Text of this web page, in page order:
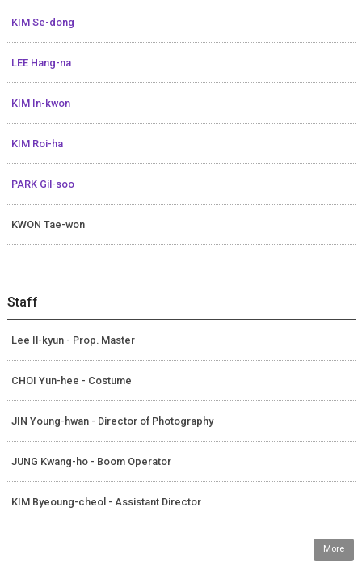
KIM Se-dong
LEE Hang-na
KIM In-kwon
KIM Roi-ha
PARK Gil-soo
KWON Tae-won
Staff
Lee Il-kyun - Prop. Master
CHOI Yun-hee - Costume
JIN Young-hwan - Director of Photography
JUNG Kwang-ho - Boom Operator
KIM Byeoung-cheol - Assistant Director
More